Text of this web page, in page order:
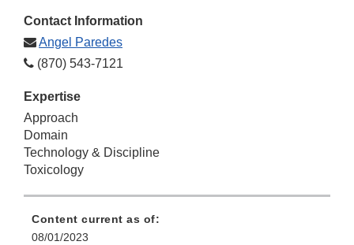
Contact Information
Angel Paredes
(870) 543-7121
Expertise
Approach
Domain
Technology & Discipline
Toxicology
Content current as of:
08/01/2023